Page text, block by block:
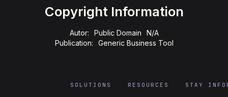
Copyright Information
Autor: Public Domain
N/A
Publication:
Generic Business Tool
SOLUTIONS RESOURCES STAY